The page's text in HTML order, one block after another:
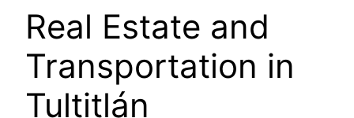
Real Estate and
Transportation in
Tultitlán